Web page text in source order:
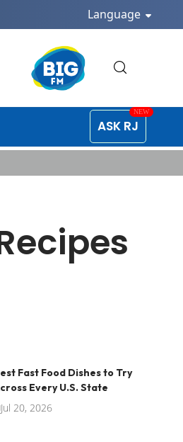
Language
ASK RJ
Fast Food Dishes to Try
Every U.S. State
Jul 20, 2026